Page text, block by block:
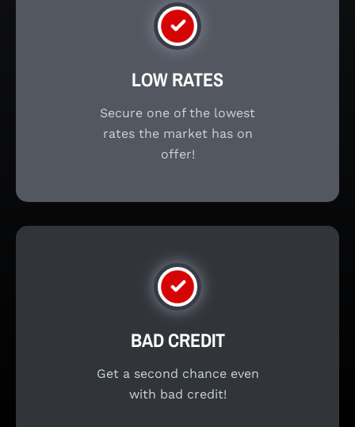
LOW RATES
Secure one of the lowest
rates the market has on
offer!
BAD CREDIT
Get a second chance even
with bad credit!